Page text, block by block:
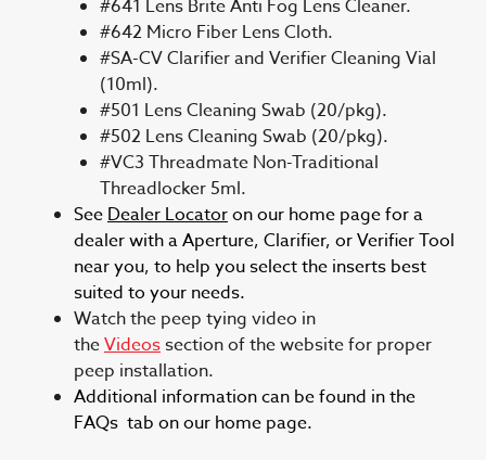
#641 Lens Brite Anti Fog Lens Cleaner.
#642 Micro Fiber Lens Cloth.
#SA-CV Clarifier and Verifier Cleaning Vial
(10ml).
#501 Lens Cleaning Swab (20/pkg).
#502 Lens Cleaning Swab (20/pkg).
#VC3 Threadmate Non-Traditional
Threadlocker 5ml.
See Dealer Locatoron our home page for a
dealer with a Aperture, Clarifier, or Verifier Tool
near you, to help you select the inserts best
suited to your needs.
Watch the peep tying video in
theVideossection of the website for proper
peep installation.
Additional information can be found in the
FAQs tab on our home page.